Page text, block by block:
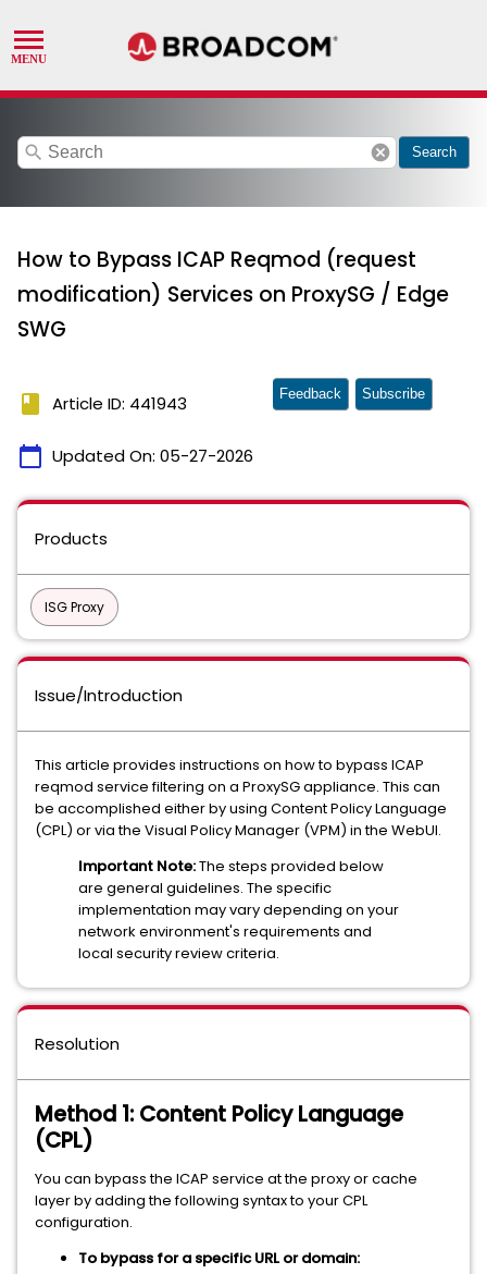
search cancel Search
How to Bypass ICAP Reqmod (request
modification) Services on ProxySG / Edge
SWG
book Article ID: 441943
calendar_today Updated On: 05-27-2026
Feedback Subscribe
Products
ISG Proxy
Issue/Introduction
This article provides instructions on how to bypass ICAP
reqmod service filtering on a ProxySG appliance. This can
be accomplished either by using Content Policy Language
(CPL) or via the Visual Policy Manager (VPM) in the WebUI.
Important Note:The steps provided below
are general guidelines. The specific
implementation may vary depending on your
network environment's requirements and
local security review criteria.
Resolution
Method 1: Content Policy Language
(CPL)
You can bypass the ICAP service at the proxy or cache
layer by adding the following syntax to your CPL
configuration.
To bypass for a specific URL or domain: